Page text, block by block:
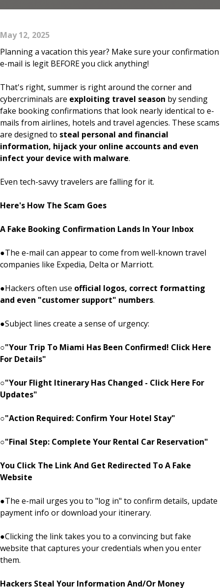
May 12, 2025
Planning a vacation this year? Make sure your confirmation
e-mail is legit BEFORE you click anything!
That's right, summer is right around the corner and
cybercriminals are exploiting travel season by sending
fake booking confirmations that look nearly identical to e-
mails from airlines, hotels and travel agencies. These scams
are designed to steal personal and financial
information, hijack your online accounts and even
infect your device with malware.
Even tech-savvy travelers are falling for it.
Here's How The Scam Goes
A Fake Booking Confirmation Lands In Your Inbox
●The e-mail can appear to come from well-known travel
companies like Expedia, Delta or Marriott.
●Hackers often use official logos, correct formatting
and even "customer support" numbers.
●Subject lines create a sense of urgency:
○"Your Trip To Miami Has Been Confirmed! Click Here
For Details"
○"Your Flight Itinerary Has Changed - Click Here For
Updates"
○"Action Required: Confirm Your Hotel Stay"
○"Final Step: Complete Your Rental Car Reservation"
You Click The Link And Get Redirected To A Fake
Website
●The e-mail urges you to "log in" to confirm details, update
payment info or download your itinerary.
●Clicking the link takes you to a convincing but fake
website that captures your credentials when you enter
them.
Hackers Steal Your Information And/Or Money